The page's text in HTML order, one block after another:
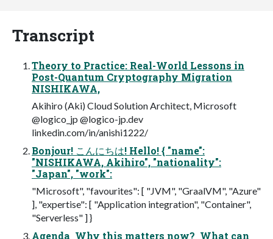
Transcript
Theory to Practice: Real-World Lessons in
Post-Quantum Cryptography Migration
NISHIKAWA,
Akihiro (Aki) Cloud Solution Architect, Microsoft
@logico_jp @logico-jp.dev
linkedin.com/in/anishi1222/
Bonjour! こんにちは! Hello! { "name":
"NISHIKAWA, Akihiro", "nationality":
"Japan", "work":
"Microsoft", "favourites": [ "JVM", "GraalVM", "Azure"
], "expertise": [ "Application integration", "Container",
"Serverless" ] }
Agenda  Why this matters now?  What can